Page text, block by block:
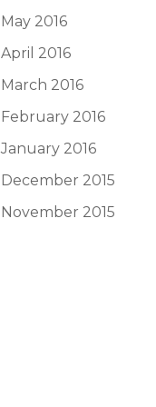
May 2016
April 2016
March 2016
February 2016
January 2016
December 2015
November 2015